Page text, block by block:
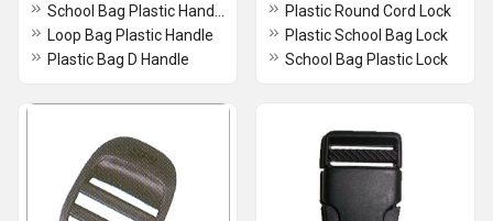
Loop Bag Plastic Handle
Plastic Bag D Handle
Plastic Round Cord Lock
Plastic School Bag Lock
School Bag Plastic Lock